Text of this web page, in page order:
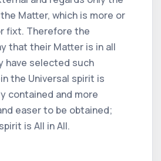
Matter, which is more or
fixt. Therefore the
that their Matter is in all
have selected such
the Universal spirit is
contained and more
easer to be obtained;
is All in All.